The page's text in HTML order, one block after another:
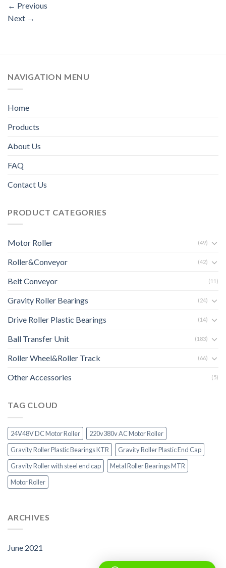
← Previous
Next →
NAVIGATION MENU
Home
Products
About Us
FAQ
Contact Us
PRODUCT CATEGORIES
Motor Roller (49)
Roller&Conveyor (42)
Belt Conveyor (11)
Gravity Roller Bearings (24)
Drive Roller Plastic Bearings (14)
Ball Transfer Unit (183)
Roller Wheel&Roller Track (66)
Other Accessories (5)
TAG CLOUD
24V48V DC Motor Roller
220v380v AC Motor Roller
Gravity Roller Plastic Bearings KTR
Gravity Roller Plastic End Cap
Gravity Roller with steel end cap
Metal Roller Bearings MTR
Motor Roller
ARCHIVES
June 2021